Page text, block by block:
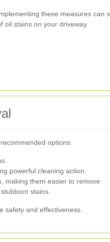
these measures can
oil stains on your driveway.
options:
powerful cleaning action.
making them easier to remove.
stains.
safety and effectiveness.